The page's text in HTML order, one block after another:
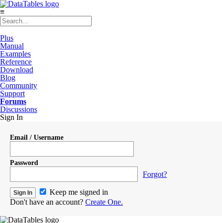
≡
Plus
Manual
Examples
Reference
Download
Blog
Community
Support
Forums
Discussions
Sign In
Email / Username
Password
Forgot?
Keep me signed in
Don't have an account? Create One.